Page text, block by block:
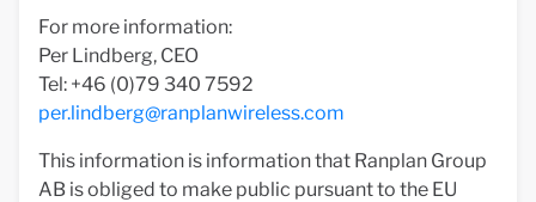
For more information:
Per Lindberg, CEO
Tel: +46 (0)79 340 7592
per.lindberg@ranplanwireless.com
This information is information that Ranplan Group
AB is obliged to make public pursuant to the EU